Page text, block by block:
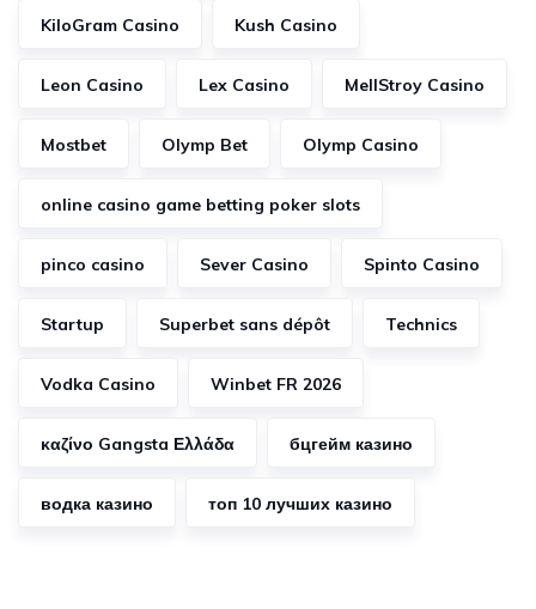
KiloGram Casino Kush Casino
Leon Casino Lex Casino MellStroy Casino
Mostbet Olymp Bet Olymp Casino
online casino game betting poker slots
pinco casino Sever Casino Spinto Casino
Startup Superbet sans dépôt Technics
Vodka Casino Winbet FR 2026
καζίνο Gangsta Ελλάδα бцгейм казино
водка казино топ 10 лучших казино